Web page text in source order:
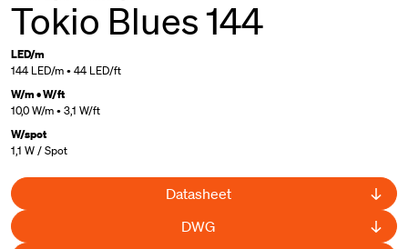
Tokio Blues 144
LED/m
144 LED/m • 44 LED/ft
W/m • W/ft
10,0 W/m • 3,1 W/ft
W/spot
1,1 W / Spot
Datasheet
DWG